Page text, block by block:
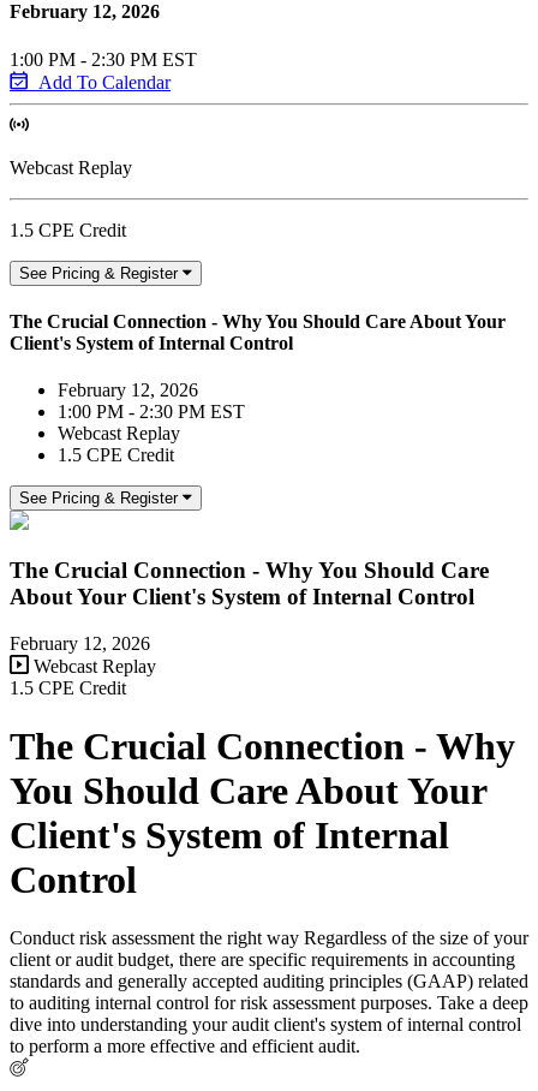
February 12, 2026
1:00 PM - 2:30 PM EST
Add To Calendar
Webcast Replay
1.5 CPE Credit
See Pricing & Register
The Crucial Connection - Why You Should Care About Your
Client's System of Internal Control
February 12, 2026
1:00 PM - 2:30 PM EST
Webcast Replay
1.5 CPE Credit
See Pricing & Register
The Crucial Connection - Why You Should Care
About Your Client's System of Internal Control
February 12, 2026
Webcast Replay
1.5 CPE Credit
The Crucial Connection - Why
You Should Care About Your
Client's System of Internal
Control
Conduct risk assessment the right way Regardless of the size of your
client or audit budget, there are specific requirements in accounting
standards and generally accepted auditing principles (GAAP) related
to auditing internal control for risk assessment purposes. Take a deep
dive into understanding your audit client's system of internal control
to perform a more effective and efficient audit.